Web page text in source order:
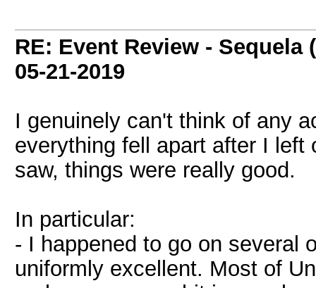
RE: Event Review - Sequela
05-21-2019
I genuinely can't think of any
everything fell apart after I
saw, things were really good.
In particular:
- I happened to go on several
uniformly excellent. Most of